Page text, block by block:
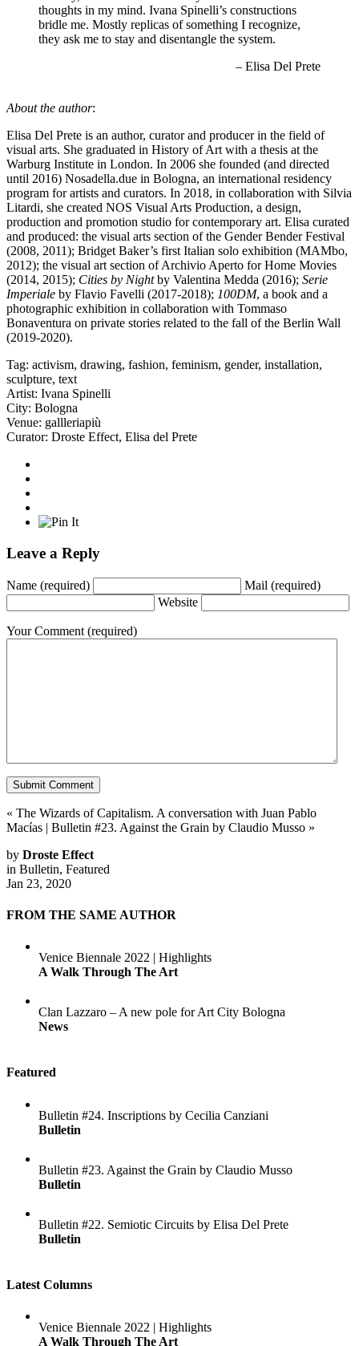
thoughts in my mind. Ivana Spinelli’s constructions
bridle me. Mostly replicas of something I recognize,
they ask me to stay and disentangle the system.
– Elisa Del Prete
About the author:
Elisa Del Prete is an author, curator and producer in the field of
visual arts. She graduated in History of Art with a thesis at the
Warburg Institute in London. In 2006 she founded (and directed
until 2016) Nosadella.due in Bologna, an international residency
program for artists and curators. In 2018, in collaboration with Silvia
Litardi, she created NOS Visual Arts Production, a design,
production and promotion studio for contemporary art. Elisa curated
and produced: the visual arts section of the Gender Bender Festival
(2008, 2011); Bridget Baker’s first Italian solo exhibition (MAMbo,
2012); the visual art section of Archivio Aperto for Home Movies
(2014, 2015); Cities by Nightby Valentina Medda (2016); Serie
Imperiale by Flavio Favelli (2017-2018); 100DM, a book and a
photographic exhibition in collaboration with Tommaso
Bonaventura on private stories related to the fall of the Berlin Wall
(2019-2020).
Tag: activism, drawing, fashion, feminism, gender, installation,
sculpture, text
Artist: Ivana Spinelli
City: Bologna
Venue: gallleriapiù
Curator: Droste Effect, Elisa del Prete
Leave a Reply
Name (required) Mail (required)
Website
Your Comment (required)
« The Wizards of Capitalism. A conversation with Juan Pablo
Macías | Bulletin #23. Against the Grain by Claudio Musso »
by Droste Effect
in Bulletin, Featured
Jan 23, 2020
FROM THE SAME AUTHOR
Venice Biennale 2022 | Highlights
A Walk Through The Art
Clan Lazzaro – A new pole for Art City Bologna
News
Featured
Bulletin #24. Inscriptions by Cecilia Canziani
Bulletin
Bulletin #23. Against the Grain by Claudio Musso
Bulletin
Bulletin #22. Semiotic Circuits by Elisa Del Prete
Bulletin
Latest Columns
Venice Biennale 2022 | Highlights
A Walk Through The Art